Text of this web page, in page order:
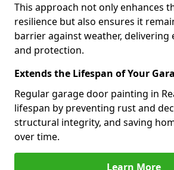
This approach not only enhances
resilience but also ensures it
barrier against weather, delivering
and protection.
Extends the Lifespan of Your
Regular garage door painting in
lifespan by preventing rust and
structural integrity, and saving
over time.
Learn More